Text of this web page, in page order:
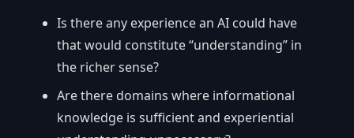
Is there any experience an AI could have
that would constitute “understanding” in
the richer sense?
Are there domains where informational
knowledge is sufficient and experiential